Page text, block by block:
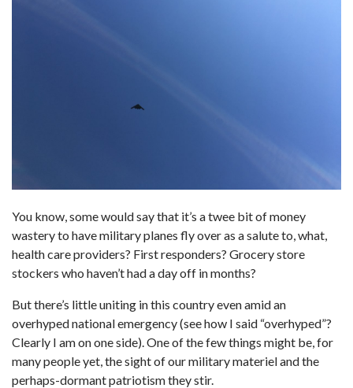
You know, some would say that it’s a twee bit of money
wastery to have military planes fly over as a salute to, what,
health care providers? First responders? Grocery store
stockers who haven’t had a day off in months?
But there’s little uniting in this country even amid an
overhyped national emergency (see how I said “overhyped”?
Clearly I am on one side). One of the few things might be, for
many people yet, the sight of our military materiel and the
perhaps-dormant patriotism they stir.